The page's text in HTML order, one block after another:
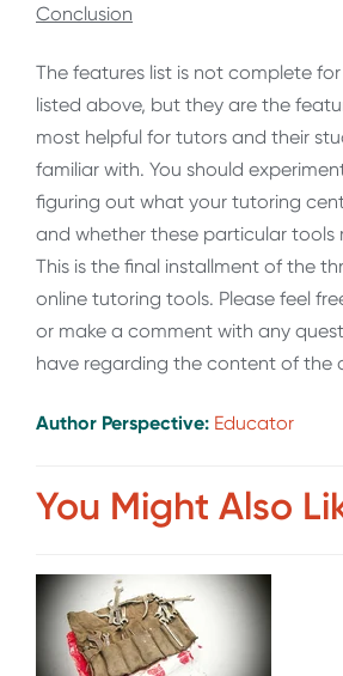
Conclusion
The features list is not complete
listed above, but they are the
most helpful for tutors and their
familiar with. You should
figuring out what your tutoring
and whether these particular tools
This is the final installment of the
online tutoring tools. Please feel
or make a comment with any
have regarding the content of the
Author Perspective: Educator
You Might Also